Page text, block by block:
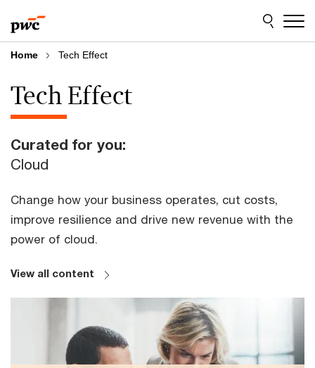
to
content
to
footer
Home Tech Effect
Tech Effect
Curated for you:
Cloud
Change how your business operates, cut costs,
improve resilience and drive new revenue with the
power of cloud.
View all content